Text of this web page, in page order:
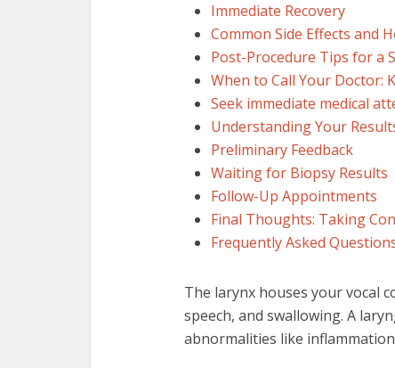
Immediate Recovery
Common Side Effects and
Post-Procedure Tips for a
When to Call Your Doctor:
Seek immediate medical
Understanding Your
Preliminary Feedback
Waiting for Biopsy Results
Follow-Up Appointments
Final Thoughts: Taking
Frequently Asked
The larynx houses your vocal
speech, and swallowing. A
abnormalities like